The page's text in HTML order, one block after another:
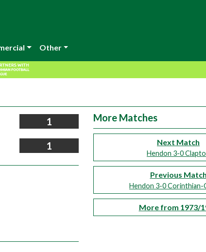
Other
1
1
More Matches
Next Match
Hendon 3-0
Previous Match
Hendon 3-0 Corinthian-
More from 1973/